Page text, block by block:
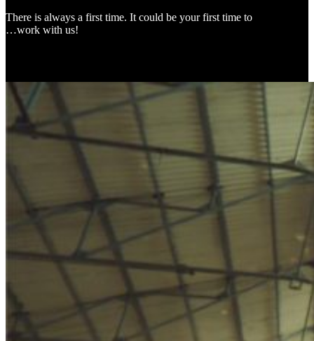
There is always a first time. It could be your first time to
…work with us!